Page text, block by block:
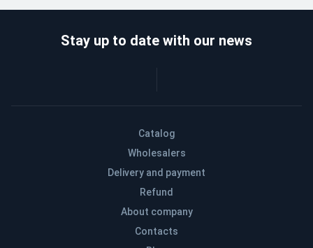
Catalog
Wholesalers
Delivery and payment
Refund
About company
Contacts
Stay up to date with our news